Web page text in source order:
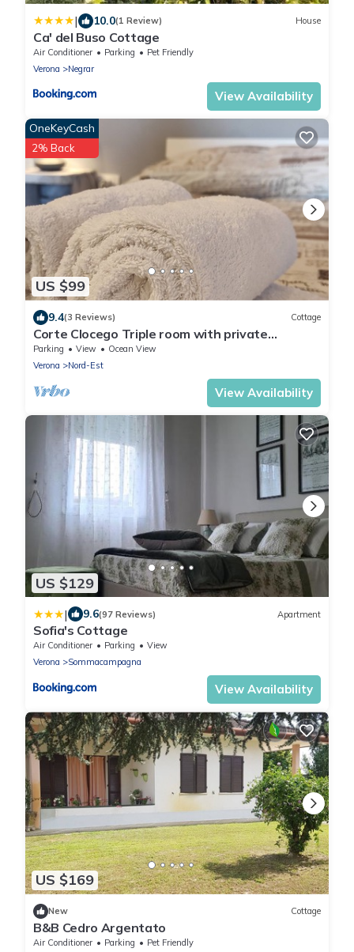
| 10.0(1 Review) House
Ca' del Buso Cottage
Air Conditioner Parking
Pet Friendly
Verona
Negrar
View Availability
US $99
OneKeyCash
2% Back
9.4(3 Reviews) Cottage
Corte Clocego Triple room with private
bathroom. Relaxation in the green
Parking View
Ocean View
Verona
Nord-Est
View Availability
US $129
| 9.6(97 Reviews) Apartment
Sofia's Cottage
Air Conditioner Parking
View
Verona
Sommacampagna
View Availability
US $169
New Cottage
B&B Cedro Argentato
Air Conditioner Parking
Pet Friendly